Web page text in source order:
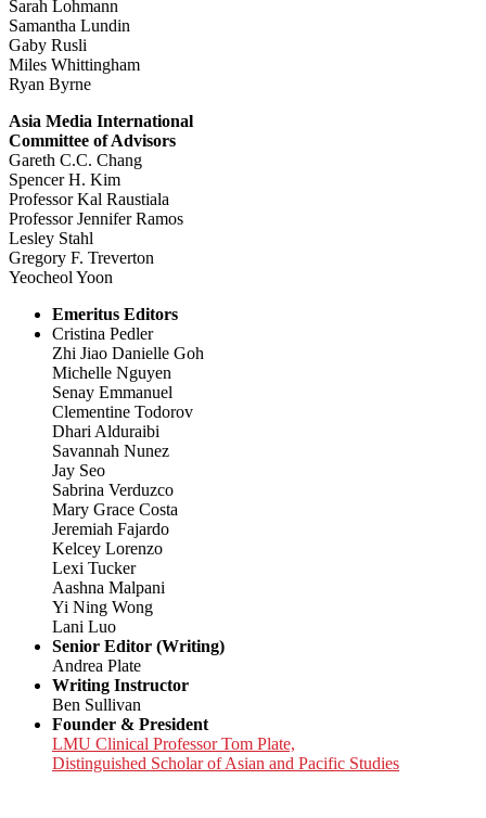
Sarah Lohmann
Samantha Lundin
Gaby Rusli
Miles Whittingham
Ryan Byrne
Asia Media International
Committee of Advisors
Gareth C.C. Chang
Spencer H. Kim
Professor Kal Raustiala
Professor Jennifer Ramos
Lesley Stahl
Gregory F. Treverton
Yeocheol Yoon
Emeritus Editors
Cristina Pedler
Zhi Jiao Danielle Goh
Michelle Nguyen
Senay Emmanuel
Clementine Todorov
Dhari Alduraibi
Savannah Nunez
Jay Seo
Sabrina Verduzco
Mary Grace Costa
Jeremiah Fajardo
Kelcey Lorenzo
Lexi Tucker
Aashna Malpani
Yi Ning Wong
Lani Luo
Senior Editor (Writing)
Andrea Plate
Writing Instructor
Ben Sullivan
Founder & President
LMU Clinical Professor Tom Plate,
Distinguished Scholar of Asian and Pacific Studies